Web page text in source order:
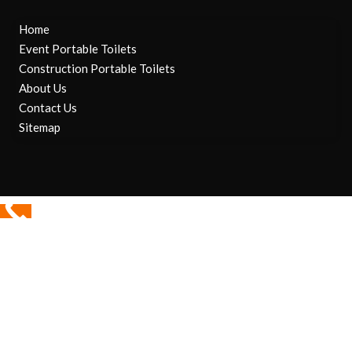
Home
Event Portable Toilets
Construction Portable Toilets
About Us
Contact Us
Sitemap